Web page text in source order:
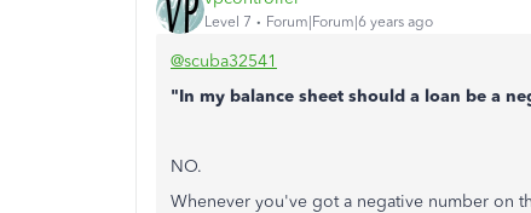
Level 7 Forum|Forum|6 years ago
@scuba32541
"In my balance sheet should a loan be a
NO.
Whenever you've got a negative number on